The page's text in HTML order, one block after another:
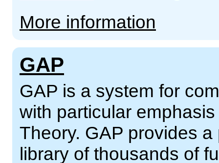
More information
GAP
GAP is a system for
with particular
Theory. GAP provides
library of thousands of